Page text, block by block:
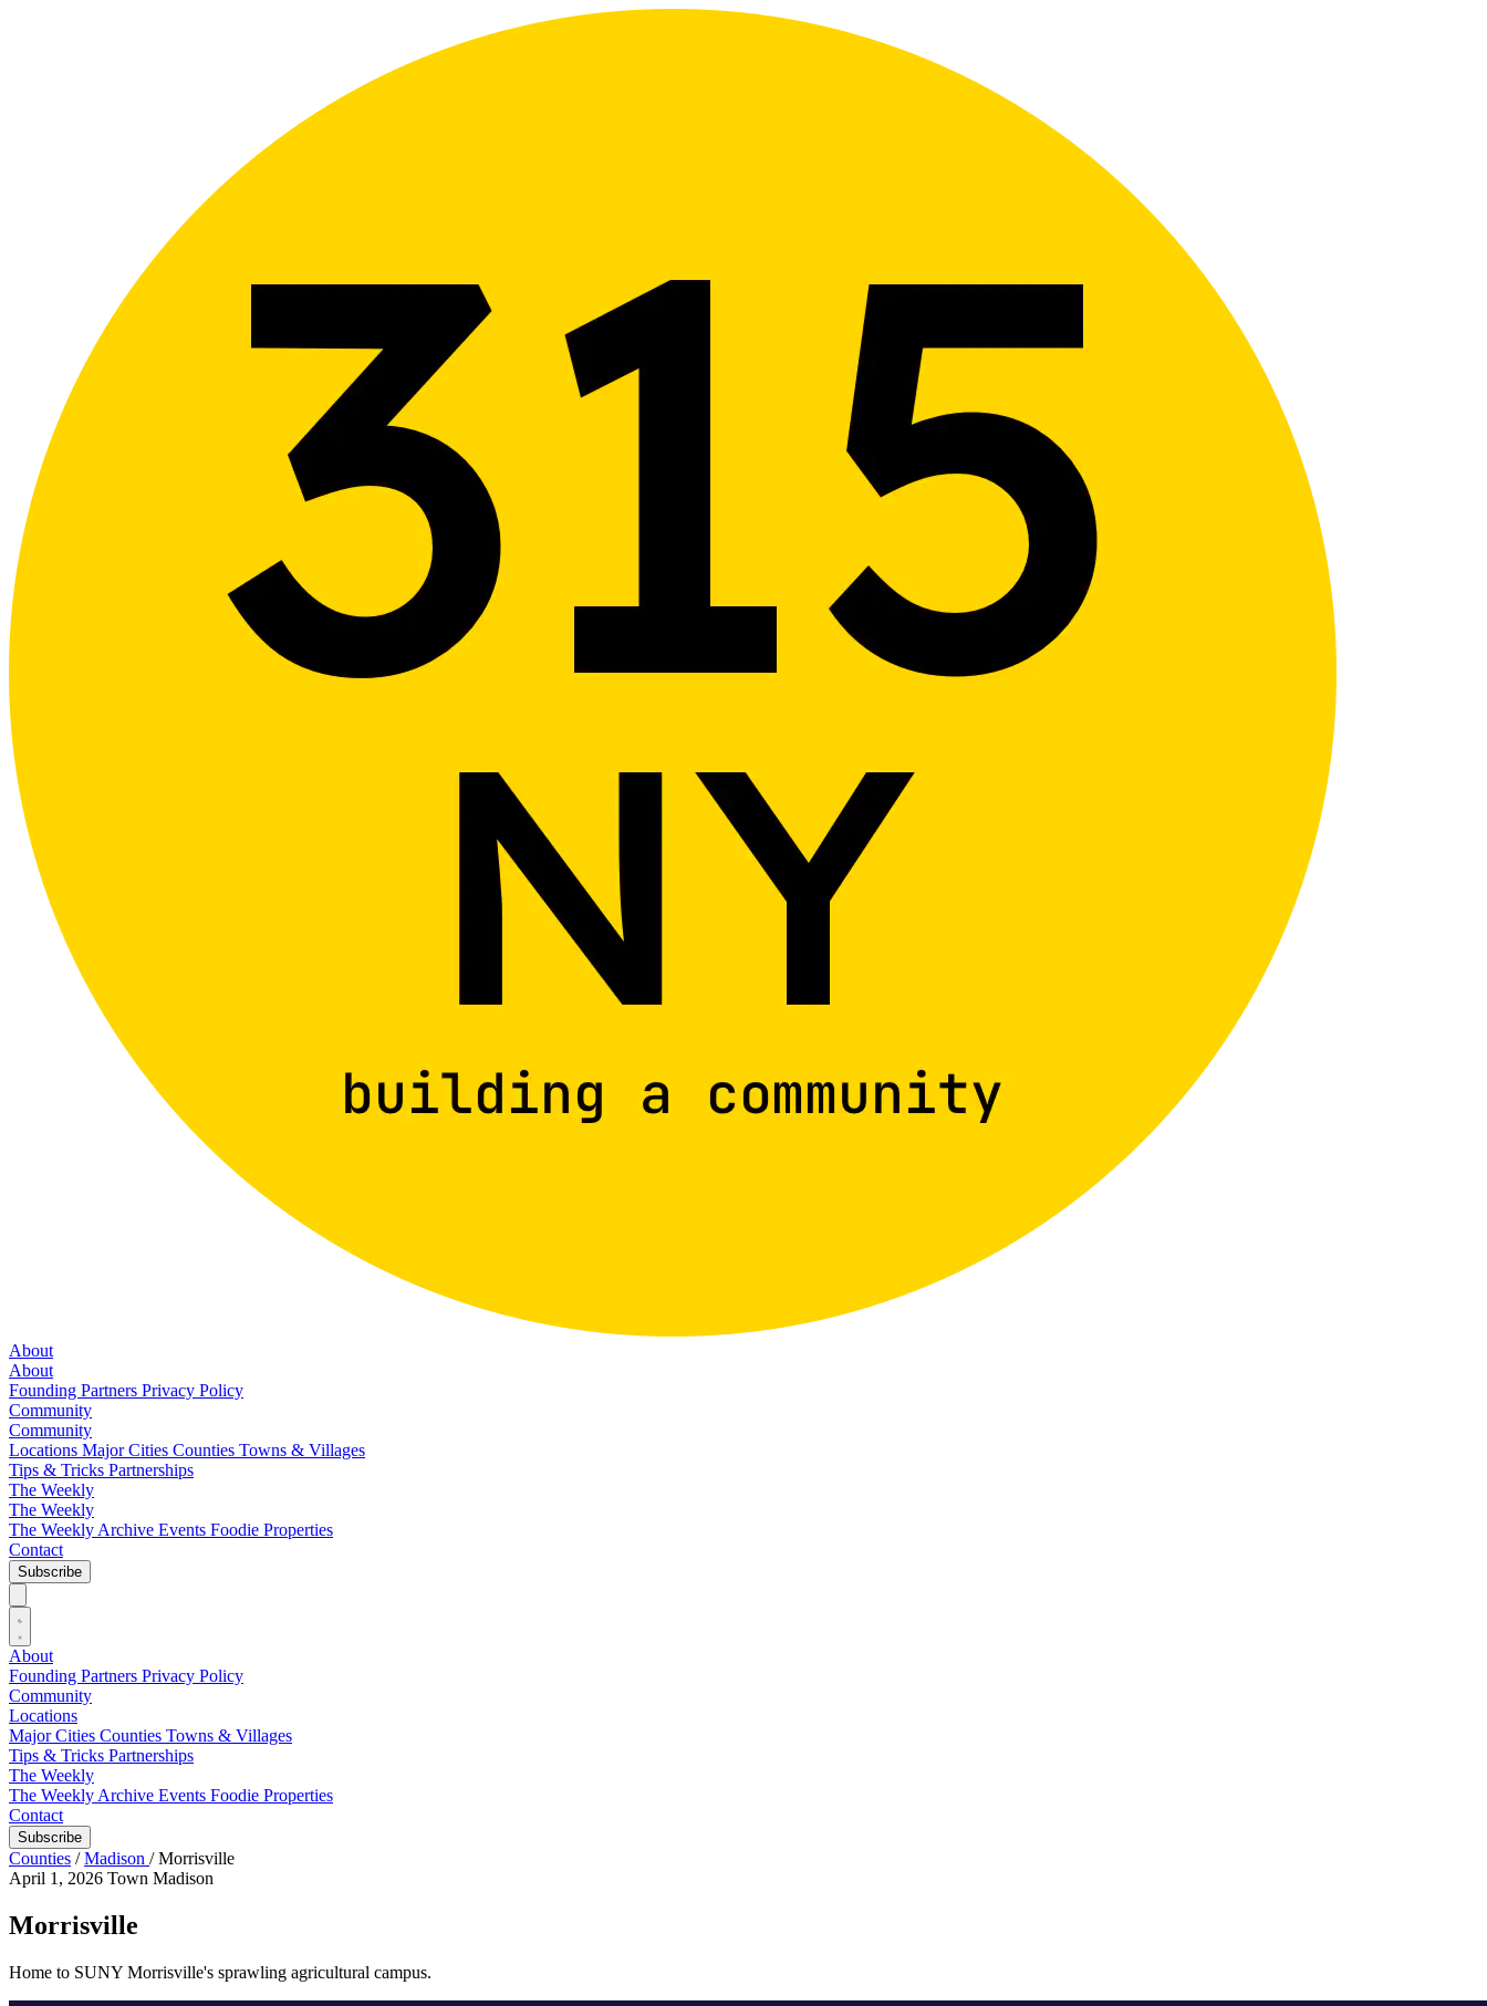
About
About
Founding Partners Privacy Policy
Community
Community
Locations Major Cities Counties Towns & Villages
Tips & Tricks Partnerships
The Weekly
The Weekly
The Weekly Archive Events Foodie Properties
Contact
Subscribe
About
Founding Partners Privacy Policy
Community
Locations
Major Cities Counties Towns & Villages
Tips & Tricks Partnerships
The Weekly
The Weekly Archive Events Foodie Properties
Contact
Subscribe
Counties / Madison / Morrisville
April 1, 2026 Town Madison
Morrisville
Home to SUNY Morrisville's sprawling agricultural campus.